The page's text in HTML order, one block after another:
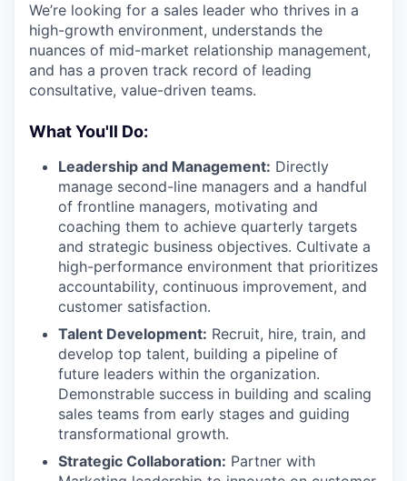
We’re looking for a sales leader who thrives in a
high-growth environment, understands the
nuances of mid-market relationship management,
and has a proven track record of leading
consultative, value-driven teams.
What You'll Do:
Leadership and Management: Directly
manage second-line managers and a handful
of frontline managers, motivating and
coaching them to achieve quarterly targets
and strategic business objectives. Cultivate a
high-performance environment that prioritizes
accountability, continuous improvement, and
customer satisfaction.
Talent Development: Recruit, hire, train, and
develop top talent, building a pipeline of
future leaders within the organization.
Demonstrable success in building and scaling
sales teams from early stages and guiding
transformational growth.
Strategic Collaboration: Partner with